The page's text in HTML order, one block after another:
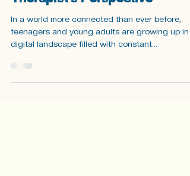
Social Anxiety in the Digital
Age: A Templestowe
Therapist's Perspective
In a world more connected than ever before,